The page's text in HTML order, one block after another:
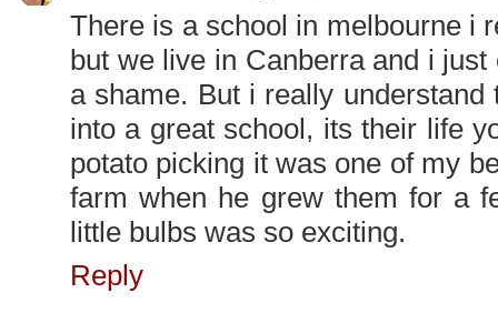
There is a school in melbourne i
but we live in Canberra and i
a shame. But i really
into a great school, its their life
potato picking it was one of my
farm when he grew them for a
little bulbs was so exciting.
Reply